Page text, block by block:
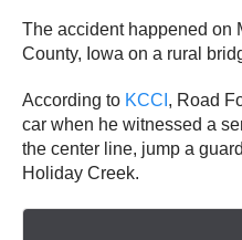
The accident happened on
County, Iowa on a rural
According to KCCI , Road
car when he witnessed a
the center line, jump a
Holiday Creek.